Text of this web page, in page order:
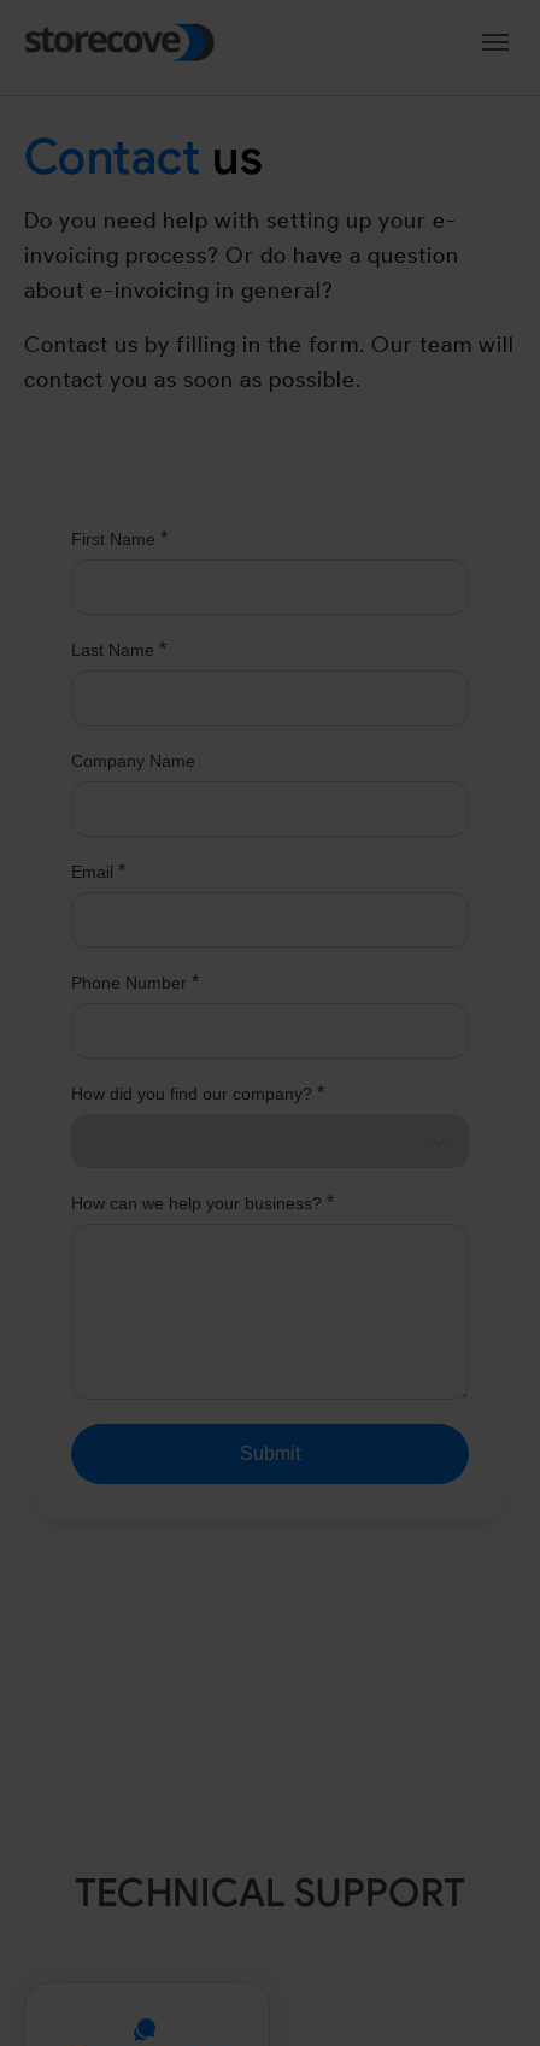
Contact us
Do you need help with setting up your e-
invoicing process? Or do have a question
about e-invoicing in general?
Contact us by filling in the form. Our team will
contact you as soon as possible.
TECHNICAL SUPPORT